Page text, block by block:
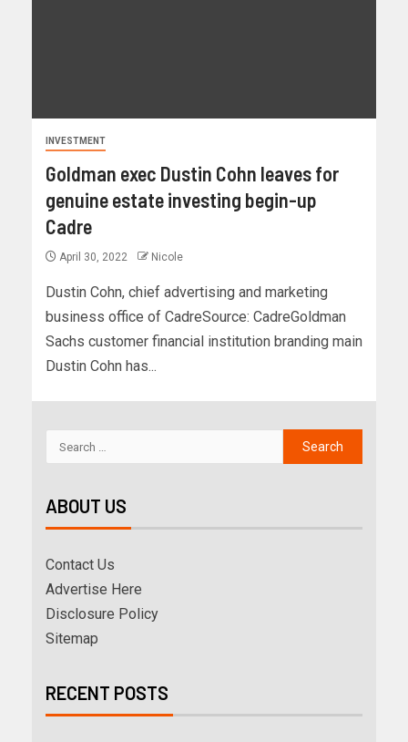
INVESTMENT
Goldman exec Dustin Cohn leaves for
genuine estate investing begin-up
Cadre
April 30, 2022 Nicole
Dustin Cohn, chief advertising and marketing
business office of CadreSource: CadreGoldman
Sachs customer financial institution branding main
Dustin Cohn has...
ABOUT US
Contact Us
Advertise Here
Disclosure Policy
Sitemap
RECENT POSTS